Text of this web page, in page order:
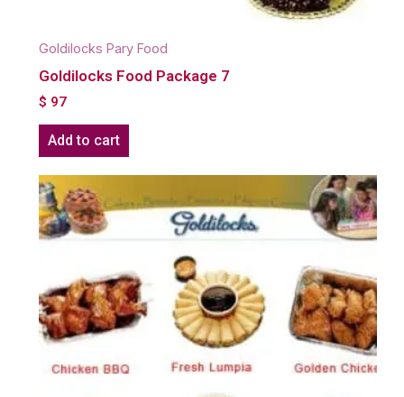
Goldilocks Pary Food
Goldilocks Food Package 7
$ 97
Add to cart